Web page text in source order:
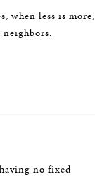
when less is more,
no fixed